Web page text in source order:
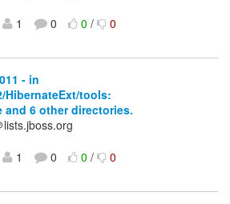
1 0 0/ 0
- in
HibernateExt/tools:
and 6 other directories.
1 0 0/ 0